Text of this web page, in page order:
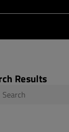
Loop Design
Results